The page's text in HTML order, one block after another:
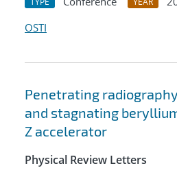
OSTI
Penetrating
and stagnating
Z accelerator
Physical Review Letters